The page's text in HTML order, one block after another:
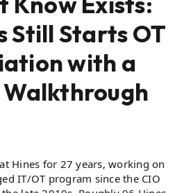
Still Starts OT
with a
Walkthrough
Hines for 27 years, working on
IT/OT program since the CIO